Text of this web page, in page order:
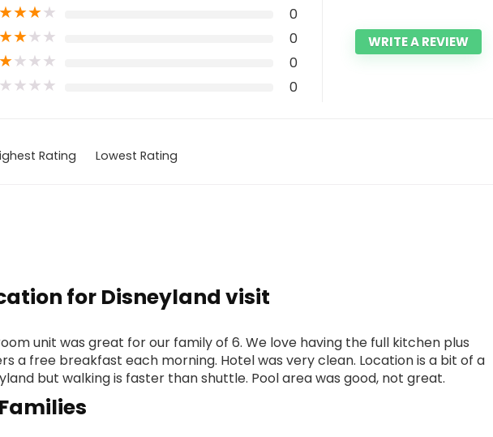
★★★★ 0
★★★★ 0
★★★★ 0
★★★★ 0
WRITE A REVIEW
Rating Lowest Rating
for Disneyland visit
unit was great for our family of 6. We love having the full kitchen plus
a free breakfast each morning. Hotel was very clean. Location is a bit of a
but walking is faster than shuttle. Pool area was good, not great.